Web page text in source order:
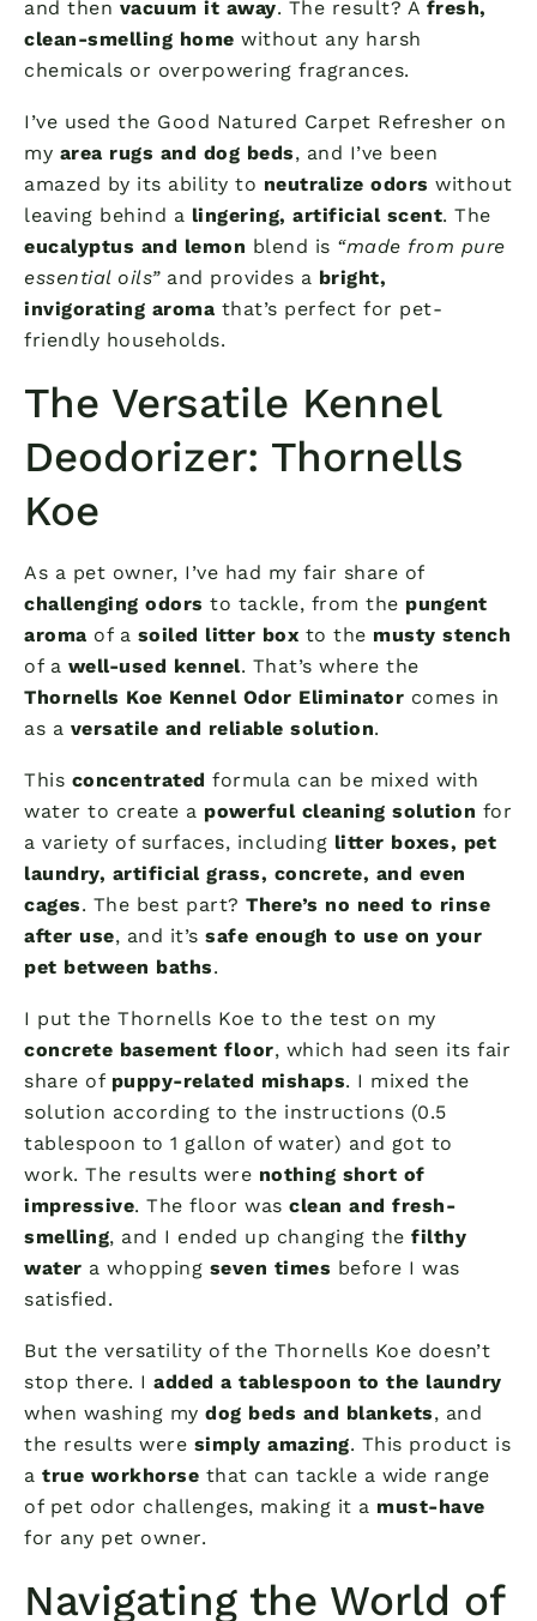
and then vacuum it away. The result? A fresh,
clean-smelling home without any harsh
chemicals or overpowering fragrances.
I’ve used the Good Natured Carpet Refresher on
my area rugs and dog beds, and I’ve been
amazed by its ability to neutralize odors without
leaving behind a lingering, artificial scent. The
eucalyptus and lemon blend is “made from pure
essential oils”and provides a bright,
invigorating aroma that’s perfect for pet-
friendly households.
The Versatile Kennel
Deodorizer: Thornells
Koe
As a pet owner, I’ve had my fair share of
challenging odors to tackle, from the pungent
aroma of a soiled litter box to the musty stench
of a well-used kennel. That’s where the
Thornells Koe Kennel Odor Eliminator comes in
as a versatile and reliable solution.
This concentrated formula can be mixed with
water to create a powerful cleaning solution for
a variety of surfaces, including litter boxes, pet
laundry, artificial grass, concrete, and even
cages. The best part? There’s no need to rinse
after use, and it’s safe enough to use on your
pet between baths.
I put the Thornells Koe to the test on my
concrete basement floor, which had seen its fair
share of puppy-related mishaps. I mixed the
solution according to the instructions (0.5
tablespoon to 1 gallon of water) and got to
work. The results were nothing short of
impressive. The floor was clean and fresh-
smelling, and I ended up changing the filthy
water a whopping seven times before I was
satisfied.
But the versatility of the Thornells Koe doesn’t
stop there. I added a tablespoon to the laundry
when washing my dog beds and blankets, and
the results were simply amazing. This product is
a true workhorse that can tackle a wide range
of pet odor challenges, making it a must-have
for any pet owner.
Navigating the World of